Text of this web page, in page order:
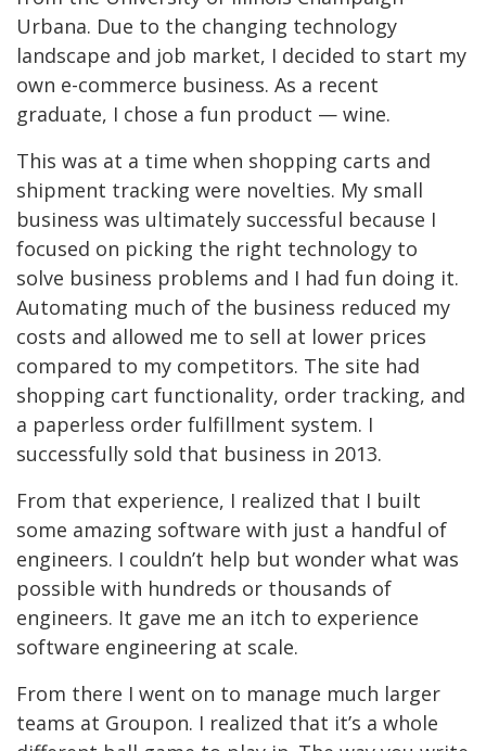
Urbana. Due to the changing technology
landscape and job market, I decided to start my
own e-commerce business. As a recent
graduate, I chose a fun product — wine.
This was at a time when shopping carts and
shipment tracking were novelties. My small
business was ultimately successful because I
focused on picking the right technology to
solve business problems and I had fun doing it.
Automating much of the business reduced my
costs and allowed me to sell at lower prices
compared to my competitors. The site had
shopping cart functionality, order tracking, and
a paperless order fulfillment system. I
successfully sold that business in 2013.
From that experience, I realized that I built
some amazing software with just a handful of
engineers. I couldn’t help but wonder what was
possible with hundreds or thousands of
engineers. It gave me an itch to experience
software engineering at scale.
From there I went on to manage much larger
teams at Groupon. I realized that it’s a whole